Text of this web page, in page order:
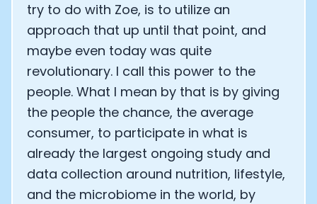
try to do with Zoe, is to utilize an
approach that up until that point, and
maybe even today was quite
revolutionary. I call this power to the
people. What I mean by that is by giving
the people the chance, the average
consumer, to participate in what is
already the largest ongoing study and
data collection around nutrition, lifestyle,
and the microbiome in the world, by